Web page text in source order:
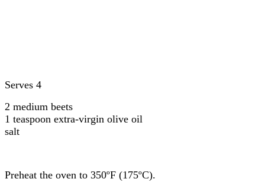
Serves 4
2 medium beets
1 teaspoon extra-virgin olive oil
salt
Preheat the oven to 350ºF (175ºC).